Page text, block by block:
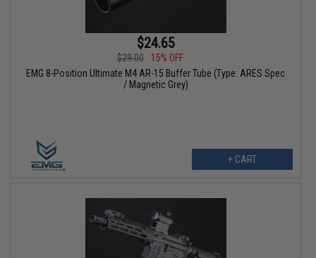
$24.65
$29.00
15% OFF
EMG 8-Position Ultimate M4 AR-15 Buffer Tube (Type: ARES Spec
/ Magnetic Grey)
+ CART